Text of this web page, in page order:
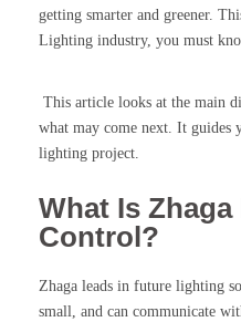
getting smarter and greener.
Lighting industry, you must
This article looks at the main
what may come next. It
lighting project.
What Is
Control?
Zhaga leads in future lighting
small, and can communicate